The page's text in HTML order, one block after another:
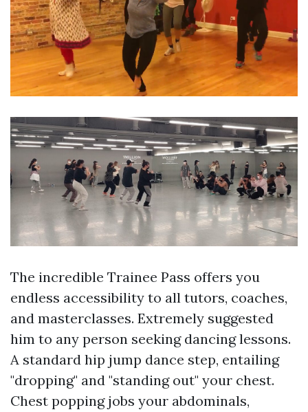
The incredible Trainee Pass offers you
endless accessibility to all tutors, coaches,
and masterclasses. Extremely suggested
him to any person seeking dancing lessons.
A standard hip jump dance step, entailing
"dropping" and "standing out" your chest.
Chest popping jobs your abdominals,